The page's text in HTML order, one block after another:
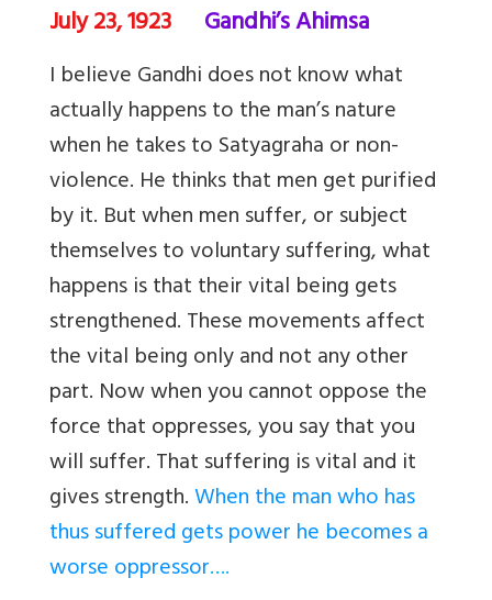
July 23, 1923 Gandhi’s Ahimsa
I believe Gandhi does not know what
actually happens to the man’s nature
when he takes to Satyagraha or non-
violence. He thinks that men get purified
by it. But when men suffer, or subject
themselves to voluntary suffering, what
happens is that their vital being gets
strengthened. These movements affect
the vital being only and not any other
part. Now when you cannot oppose the
force that oppresses, you say that you
will suffer. That suffering is vital and it
gives strength.When the man who has
thus suffered gets power he becomes a
worse oppressor….